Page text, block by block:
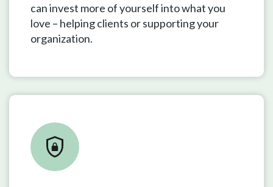
can invest more of yourself into what you
love – helping clients or supporting your
organization.